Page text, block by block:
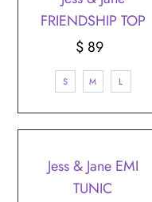
FRIENDSHIP TOP
Regular
Price
$ 89
S M L
Jess & Jane EMI
TUNIC